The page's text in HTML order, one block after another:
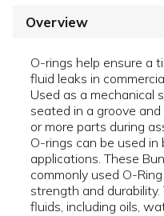
Overview
O-rings help ensure a
fluid leaks in
Used as a mechanical
seated in a groove
or more parts during
O-rings can be used
applications. These
commonly used O-
strength and
fluids, including oils,